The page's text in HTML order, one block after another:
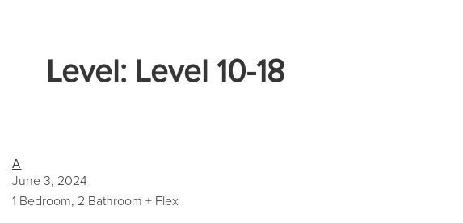
Level: Level 10-18
A
June 3, 2024
1 Bedroom, 2 Bathroom + Flex